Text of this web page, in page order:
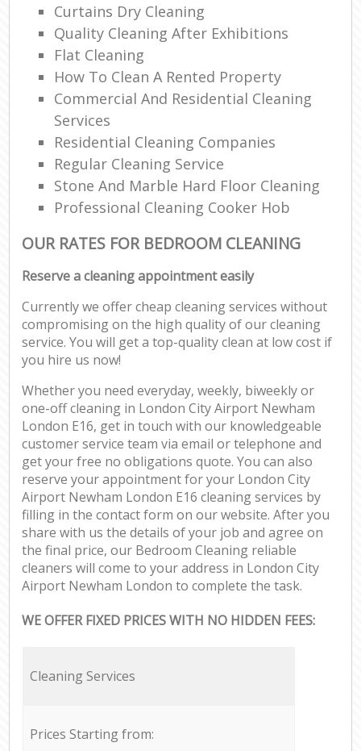
Curtains Dry Cleaning
Quality Cleaning After Exhibitions
Flat Cleaning
How To Clean A Rented Property
Commercial And Residential Cleaning
Services
Residential Cleaning Companies
Regular Cleaning Service
Stone And Marble Hard Floor Cleaning
Professional Cleaning Cooker Hob
OUR RATES FOR BEDROOM CLEANING
Reserve a cleaning appointment easily
Currently we offer cheap cleaning services without
compromising on the high quality of our cleaning
service. You will get a top-quality clean at low cost if
you hire us now!
Whether you need everyday, weekly, biweekly or
one-off cleaning in London City Airport Newham
London E16, get in touch with our knowledgeable
customer service team via email or telephone and
get your free no obligations quote. You can also
reserve your appointment for your London City
Airport Newham London E16 cleaning services by
filling in the contact form on our website. After you
share with us the details of your job and agree on
the final price, our Bedroom Cleaning reliable
cleaners will come to your address in London City
Airport Newham London to complete the task.
WE OFFER FIXED PRICES WITH NO HIDDEN FEES:
Cleaning Services
Prices Starting from: